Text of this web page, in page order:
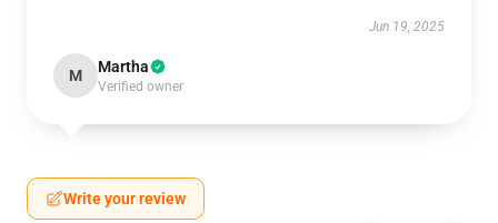
Jun 19, 2025
M Martha
Verified owner
Write your review